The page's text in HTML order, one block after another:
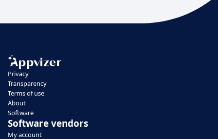
Privacy
Transparency
Terms of use
About
Software
Software vendors
My account